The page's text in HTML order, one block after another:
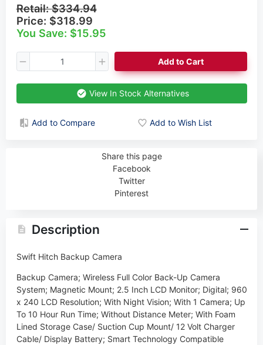
Retail:$334.94
Price: $318.99
You Save: $15.95
Add to Cart
View In Stock Alternatives
Add to Compare Add to Wish List
Share this page
Facebook
Twitter
Pinterest
Description
Swift Hitch Backup Camera
Backup Camera; Wireless Full Color Back-Up Camera
System; Magnetic Mount; 2.5 Inch LCD Monitor; Digital; 960
x 240 LCD Resolution; With Night Vision; With 1 Camera; Up
To 10 Hour Run Time; Without Distance Meter; With Foam
Lined Storage Case/ Suction Cup Mount/ 12 Volt Charger
Cable/ Display Battery; Smart Technology Compatible